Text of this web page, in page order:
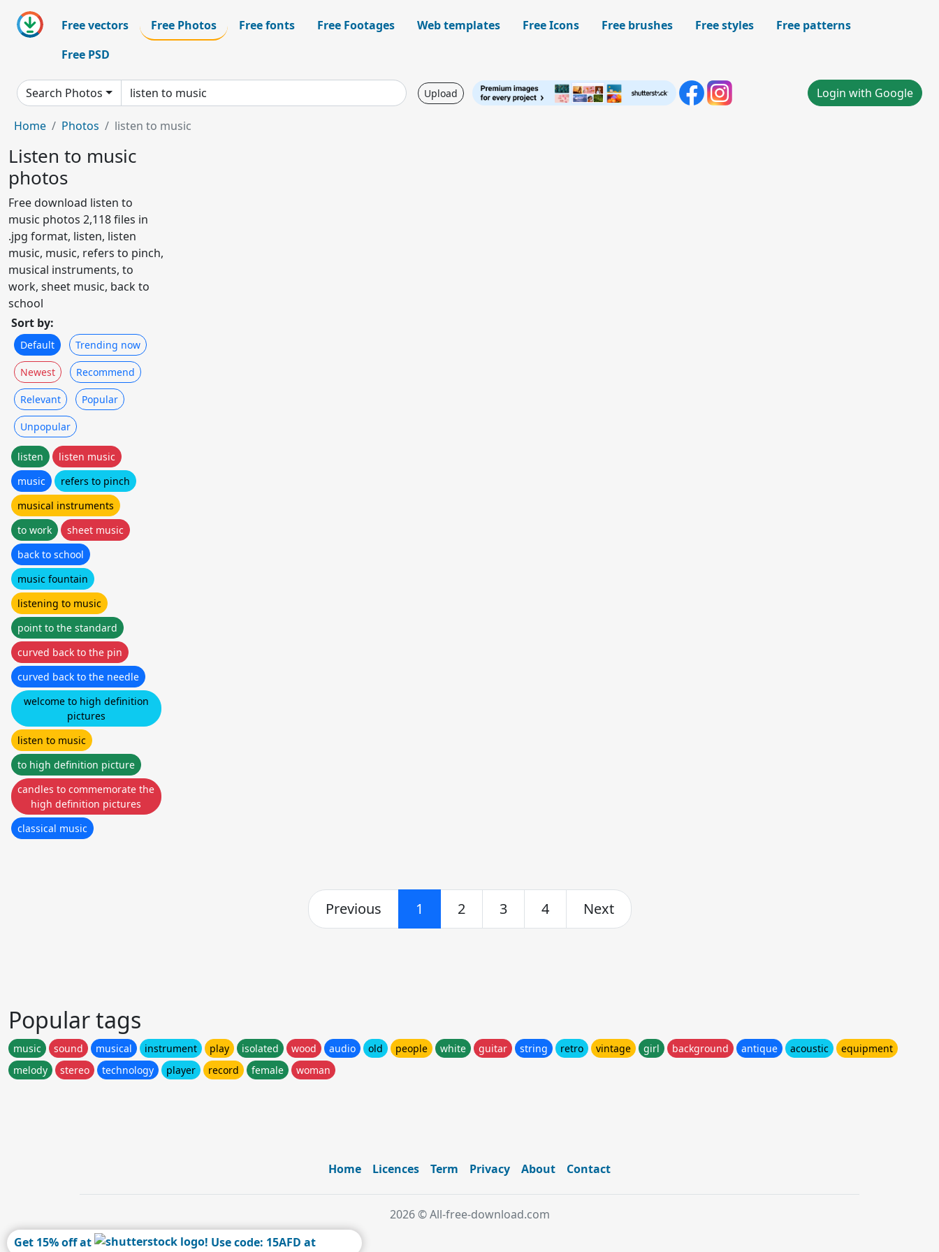
Free vectors Free Photos Free fonts Free Footages Web templates Free Icons Free brushes Free styles
Free patterns
Free PSD
Search Photos Upload Login with Google
Home Photos listen to music
Listen to music
photos
Free download listen to
music photos 2,118 files in
.jpg format, listen, listen
music, music, refers to pinch,
musical instruments, to
work, sheet music, back to
school
Sort by:
Default Trending now
Newest Recommend
Relevant Popular
Unpopular
listen
listen music
music
refers to pinch
musical instruments
to work
sheet music
back to school
music fountain
listening to music
point to the standard
curved back to the pin
curved back to the needle
welcome to high definition
pictures
listen to music
to high definition picture
candles to commemorate the
high definition pictures
classical music
Previous 1 2 3 4 Next
Popular tags
music sound musical instrument play isolated wood audio old people white guitar string retro vintage girl background antique acoustic
equipment
melody
stereo technology player record female woman
Home Licences Term Privacy About Contact
2026 © All-free-download.com
Get 15% off at
! Use code: 15AFD at